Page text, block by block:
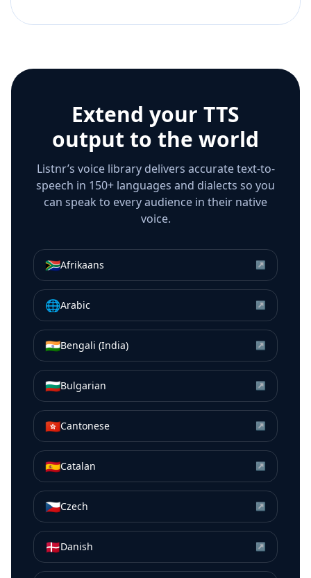
Extend your TTS
output to the world
Listnr’s voice library delivers accurate text-to-
speech in 150+ languages and dialects so you
can speak to every audience in their native
voice.
🇿🇦Afrikaans ↗
🌐Arabic ↗
🇮🇳Bengali (India) ↗
🇧🇬Bulgarian ↗
🇭🇰Cantonese ↗
🇪🇸Catalan ↗
🇨🇿Czech ↗
🇩🇰Danish ↗